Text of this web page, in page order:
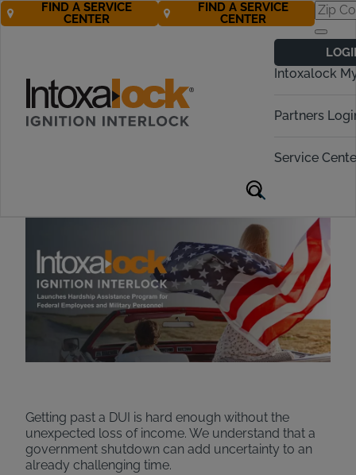
Intoxalock
Partners
Service
FIND A SERVICE
CENTER
FIND A SERVICE
CENTER
Helping Federal
Workers Keep
Moving Forward
Getting past a DUI is hard enough without the
unexpected loss of income. We understand that a
government shutdown can add uncertainty to an
already challenging time.